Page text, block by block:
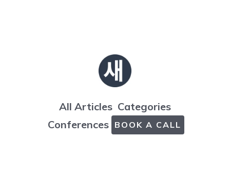
All Articles Categories
Conferences BOOK A CALL